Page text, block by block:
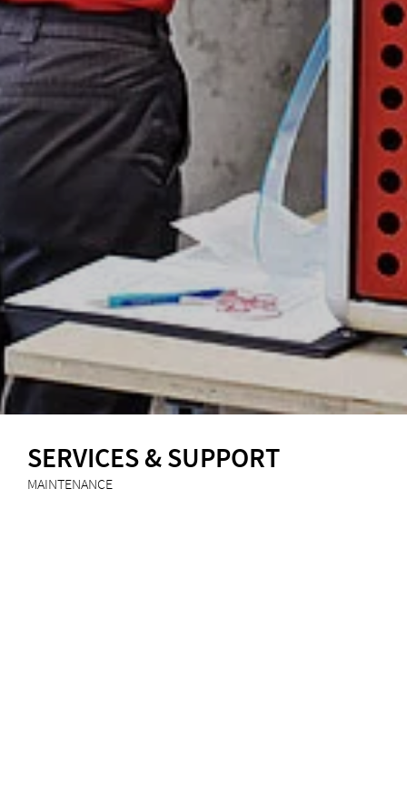
SERVICES & SUPPORT
MAINTENANCE